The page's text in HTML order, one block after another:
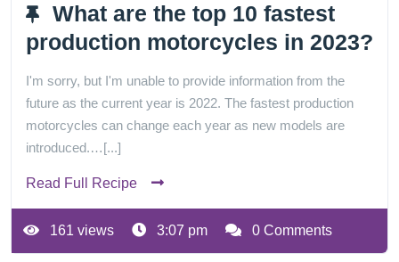
What are the top 10 fastest
production motorcycles in 2023?
I'm sorry, but I'm unable to provide information from the
future as the current year is 2022. The fastest production
motorcycles can change each year as new models are
introduced.…[...]
Read Full Recipe
161 views 3:07 pm 0 Comments